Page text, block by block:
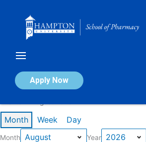
Apply Now
Calendar of Events
Month Week Day
Month Year